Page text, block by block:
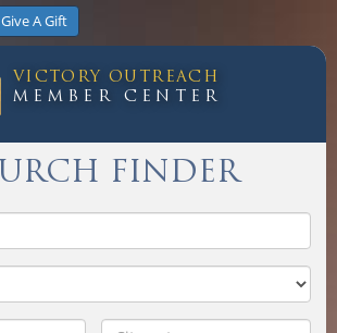
Give A Gift
VICTORY OUTREACH
MEMBER CENTER
FINDER